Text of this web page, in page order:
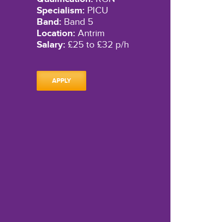
Specialism: PICU
Band: Band 5
Location: Antrim
Salary: £25 to £32 p/h
APPLY